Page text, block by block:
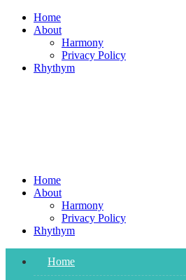
Skip
Home
About
Harmony
Privacy Policy
Rhythym
Home
About
Harmony
Privacy Policy
Rhythym
Home